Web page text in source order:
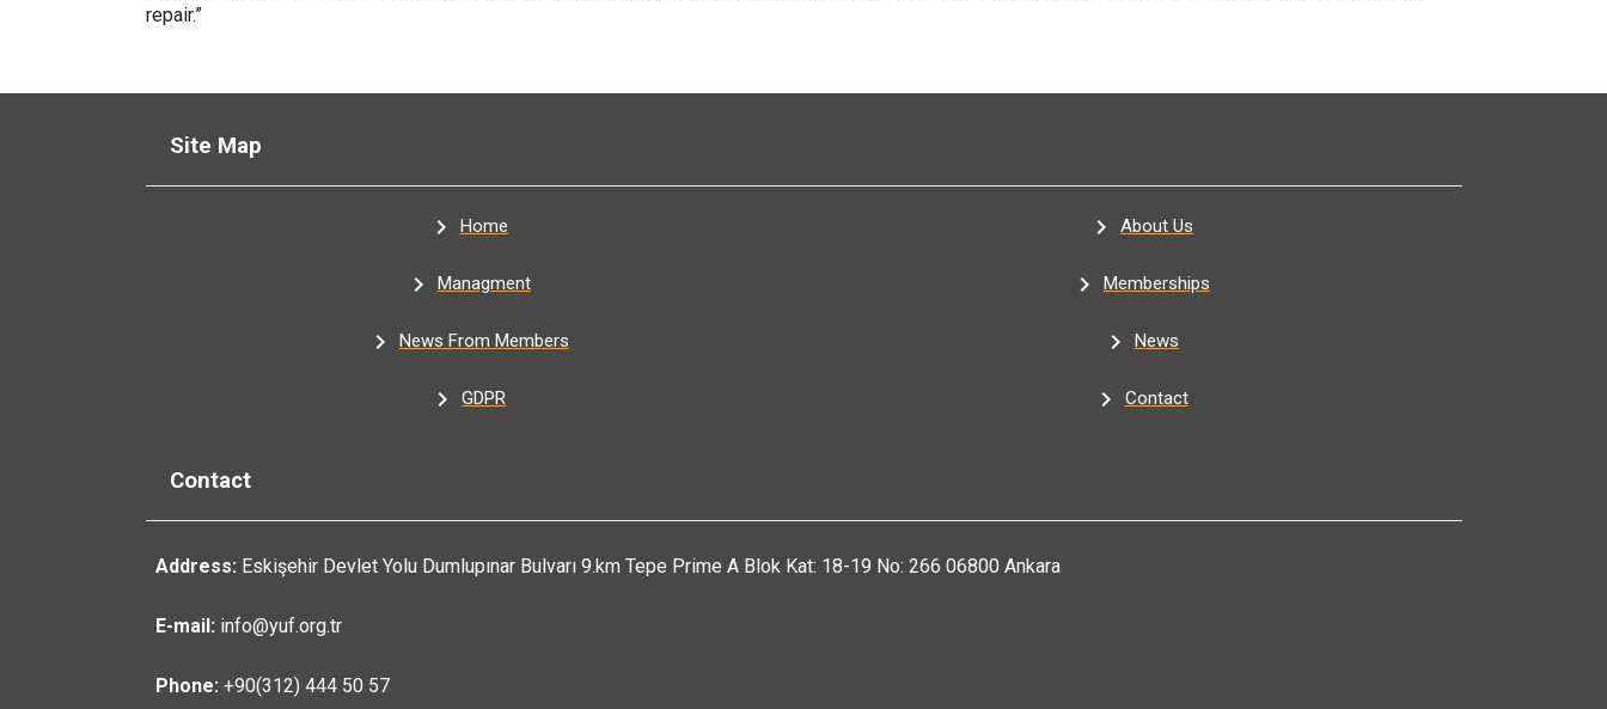
repair.”
Site Map
Home About Us
Managment Memberships
News From Members News
GDPR Contact
Contact
Address: Eskişehir Devlet Yolu Dumlupınar Bulvarı 9.km Tepe Prime A Blok Kat: 18-19 No: 266 06800 Ankara
E-mail: info@yuf.org.tr
Phone: +90(312) 444 50 57